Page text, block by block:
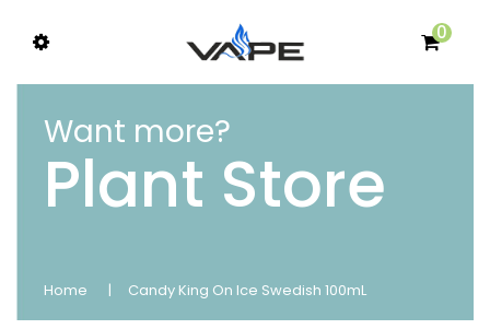
0
Want more?
Plant Store
Home Candy King On Ice Swedish 100mL